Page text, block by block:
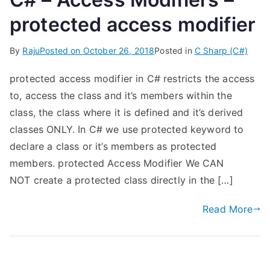
protected access modifier
By RajuPosted on October 26, 2018Posted in C Sharp (C#)
protected access modifier in C# restricts the access
to, access the class and it’s members within the
class, the class where it is defined and it’s derived
classes ONLY. In C# we use protected keyword to
declare a class or it’s members as protected
members. protected Access Modifier We CAN
NOT create a protected class directly in the […]
Read More